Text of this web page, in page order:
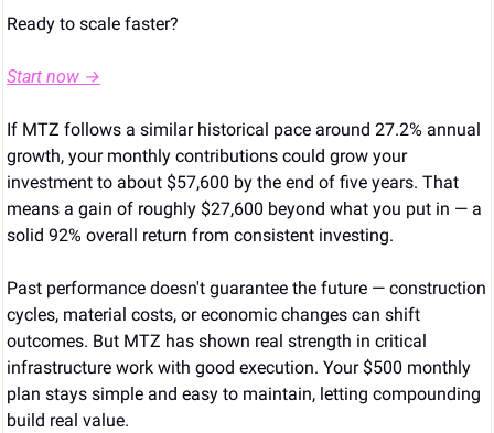
Ready to scale faster?
Start now →
If MTZ follows a similar historical pace around 27.2% annual
growth, your monthly contributions could grow your
investment to about $57,600 by the end of five years. That
means a gain of roughly $27,600 beyond what you put in — a
solid 92% overall return from consistent investing.
Past performance doesn't guarantee the future — construction
cycles, material costs, or economic changes can shift
outcomes. But MTZ has shown real strength in critical
infrastructure work with good execution. Your $500 monthly
plan stays simple and easy to maintain, letting compounding
build real value.